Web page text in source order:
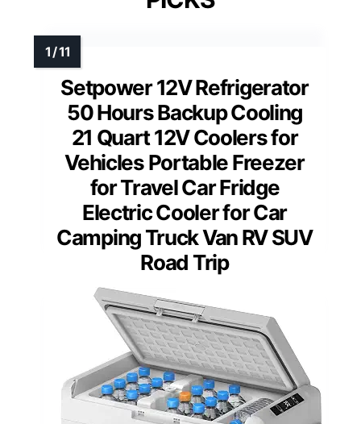
Setpower 12V Refrigerator
50 Hours Backup Cooling
21 Quart 12V Coolers for
Vehicles Portable Freezer
for Travel Car Fridge
Electric Cooler for Car
Camping Truck Van RV SUV
Road Trip